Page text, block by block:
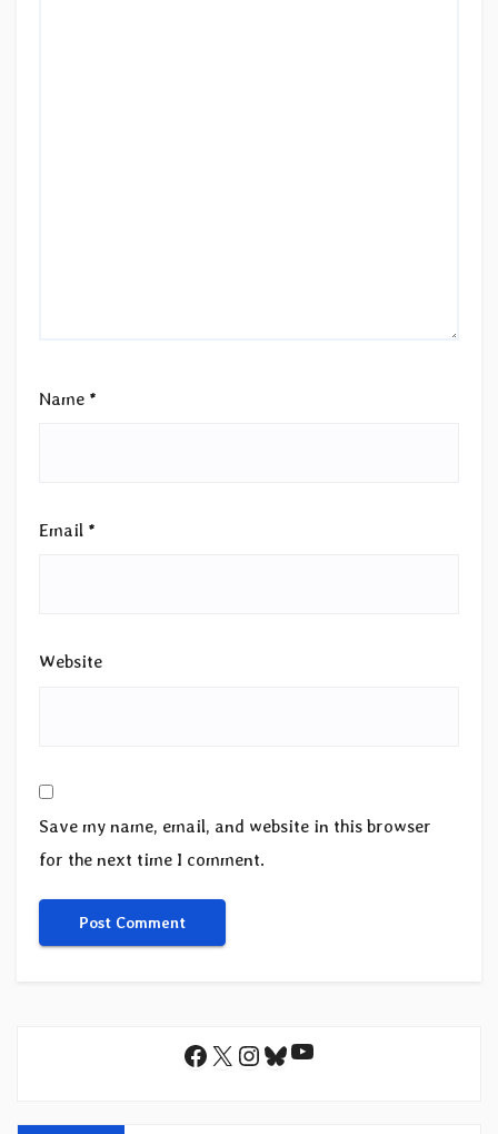
Name *
Email *
Website
Save my name, email, and website in this browser
for the next time I comment.
Facebook
X Instagram
Bluesky
YouTube